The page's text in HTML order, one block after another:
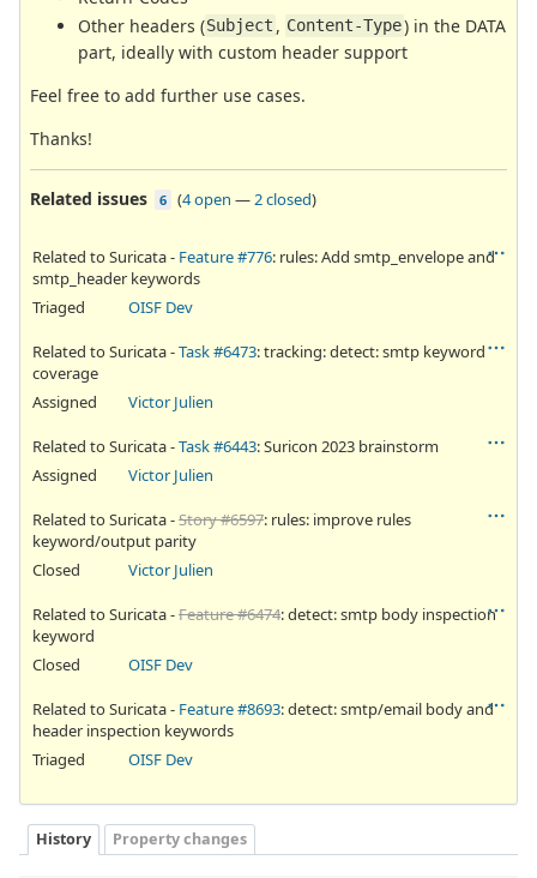
Other headers (Subject , Content-Type) in the DATA
part, ideally with custom header support
Feel free to add further use cases.
Thanks!
Related issues 6 (4 open — 2 closed)
Related to Suricata - Feature #776: rules: Add smtp_envelope and
smtp_header keywords
Triaged
OISF Dev
Related to Suricata -Task #6473: tracking: detect: smtp keyword
coverage
Assigned
Victor Julien
Related to Suricata -Task #6443: Suricon 2023 brainstorm
Assigned
Victor Julien
Related to Suricata -Story #6597: rules: improve rules
keyword/output parity
Closed
Victor Julien
Related to Suricata -Feature #6474: detect: smtp body inspection
keyword
Closed
OISF Dev
Related to Suricata - Feature #8693: detect: smtp/email body and
header inspection keywords
Triaged
OISF Dev
History Property changes